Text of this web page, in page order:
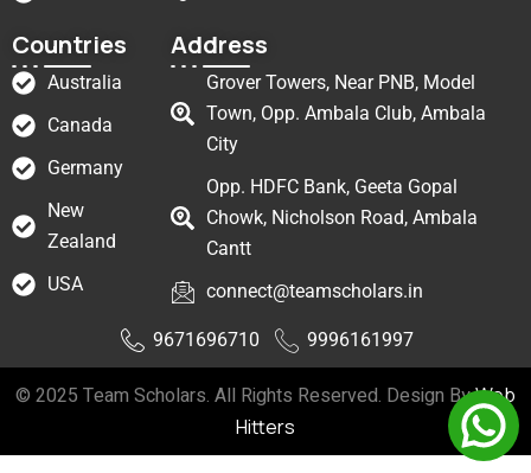
Countries
Australia
Canada
Germany
New
Zealand
USA
Address
Grover Towers, Near PNB, Model
Town, Opp. Ambala Club, Ambala
City
Opp. HDFC Bank, Geeta Gopal
Chowk, Nicholson Road, Ambala
Cantt
connect@teamscholars.in
9671696710 9996161997
© 2025 Team Scholars. All Rights Reserved. Design ByWeb
Hitters